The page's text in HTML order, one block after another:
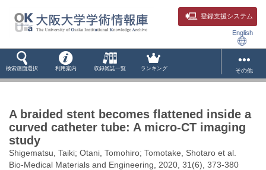
登録支援システム
English
検索画面選択 利用案内 収録雑誌一覧 ランキング その他
A braided stent becomes flattened inside a
curved catheter tube: A micro-CT imaging
study
Shigematsu, Taiki; Otani, Tomohiro; Tomotake, Shotaro et al.
Bio-Medical Materials and Engineering, 2020, 31(6), 373-380